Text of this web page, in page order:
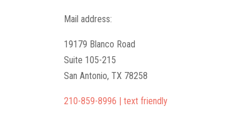
Mail address:
19179 Blanco Road
Suite 105-215
San Antonio, TX 78258
210-859-8996 | text friendly